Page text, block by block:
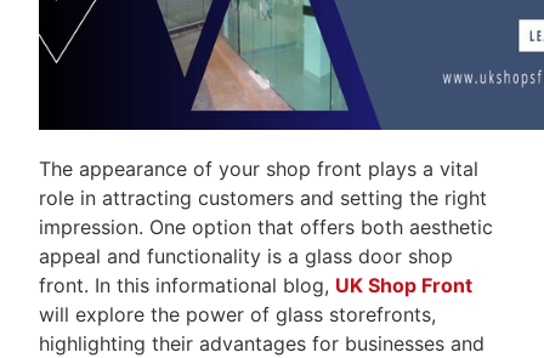
The appearance of your shop front plays a vital
role in attracting customers and setting the right
impression. One option that offers both aesthetic
appeal and functionality is a glass door shop
front. In this informational blog, UK Shop Front
will explore the power of glass storefronts,
highlighting their advantages for businesses and